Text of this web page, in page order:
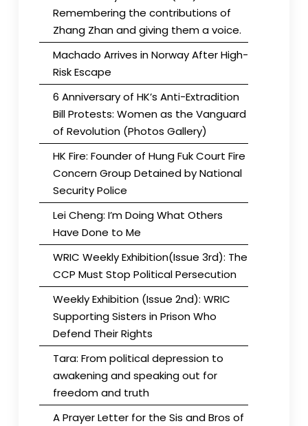
Remembering the contributions of
Zhang Zhan and giving them a voice.
Machado Arrives in Norway After High-
Risk Escape
6 Anniversary of HK’s Anti-Extradition
Bill Protests: Women as the Vanguard
of Revolution (Photos Gallery)
HK Fire: Founder of Hung Fuk Court Fire
Concern Group Detained by National
Security Police
Lei Cheng: I’m Doing What Others
Have Done to Me
WRIC Weekly Exhibition(Issue 3rd): The
CCP Must Stop Political Persecution
Weekly Exhibition (Issue 2nd): WRIC
Supporting Sisters in Prison Who
Defend Their Rights
Tara: From political depression to
awakening and speaking out for
freedom and truth
A Prayer Letter for the Sis and Bros of